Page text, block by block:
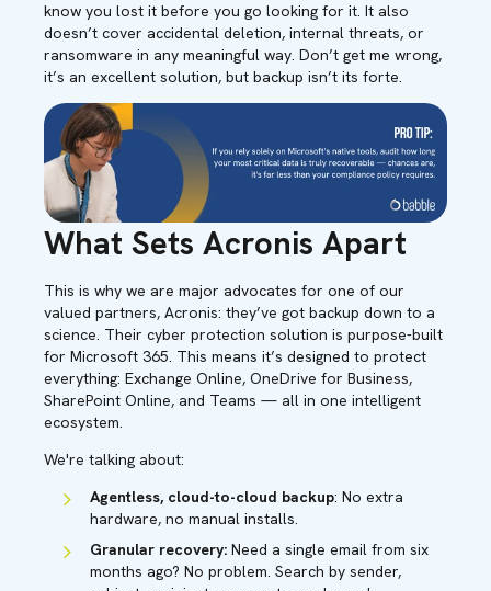
know you lost it before you go looking for it. It also
doesn’t cover accidental deletion, internal threats, or
ransomware in any meaningful way. Don’t get me wrong,
it’s an excellent solution, but backup isn’t its forte.
What Sets Acronis Apart
This is why we are major advocates for one of our
valued partners, Acronis: they’ve got backup down to a
science. Their cyber protection solution is purpose-built
for Microsoft 365. This means it’s designed to protect
everything: Exchange Online, OneDrive for Business,
SharePoint Online, and Teams — all in one intelligent
ecosystem.
We're talking about:
Agentless, cloud-to-cloud backup: No extra
hardware, no manual installs.
Granular recovery: Need a single email from six
months ago? No problem. Search by sender,